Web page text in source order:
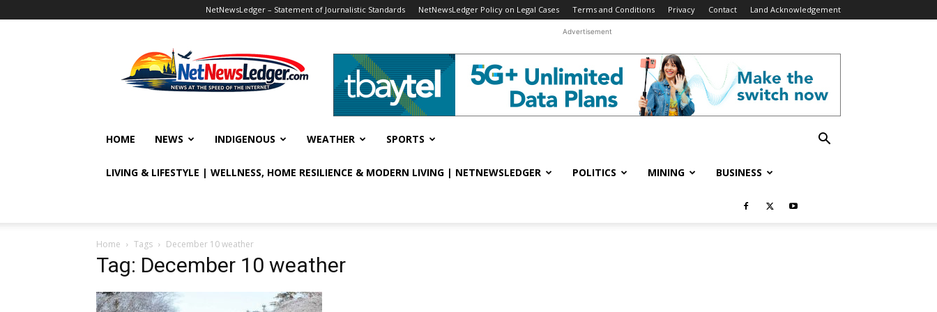
NetNewsLedger – Statement of Journalistic Standards NetNewsLedger Policy on Legal Cases Terms and Conditions Privacy Contact Land Acknowledgement
Advertisement
HOME NEWS INDIGENOUS WEATHER SPORTS
LIVING & LIFESTYLE | WELLNESS, HOME RESILIENCE & MODERN LIVING | NETNEWSLEDGER POLITICS MINING BUSINESS
Home Tags December 10 weather
Tag: December 10 weather